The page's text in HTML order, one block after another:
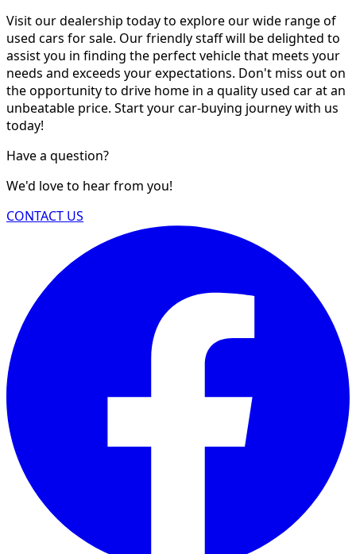
Visit our dealership today to explore our wide range of
used cars for sale. Our friendly staff will be delighted to
assist you in finding the perfect vehicle that meets your
needs and exceeds your expectations. Don't miss out on
the opportunity to drive home in a quality used car at an
unbeatable price. Start your car-buying journey with us
today!
Have a question?
We'd love to hear from you!
CONTACT US